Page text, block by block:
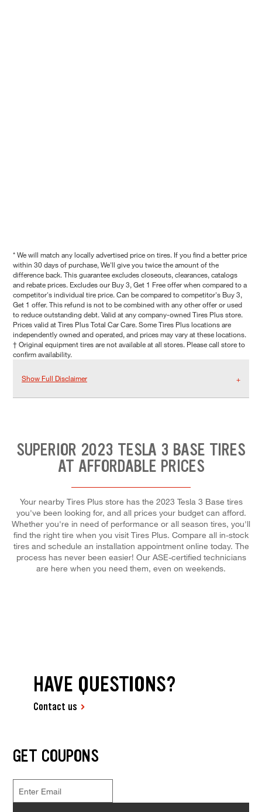
* We will match any locally advertised price on tires. If you find a better price
within 30 days of purchase, We'll give you twice the amount of the
difference back. This guarantee excludes closeouts, clearances, catalogs
and rebate prices. Excludes our Buy 3, Get 1 Free offer when compared to a
competitor's individual tire price. Can be compared to competitor's Buy 3,
Get 1 offer. This refund is not to be combined with any other offer or used
to reduce outstanding debt. Valid at any company-owned Tires Plus store.
Prices valid at Tires Plus Total Car Care. Some Tires Plus locations are
independently owned and operated, and prices may vary at these locations.
† Original equipment tires are not available at all stores. Please call store to
confirm availability.
Show Full Disclaimer
SUPERIOR 2023 TESLA 3 BASE TIRES
AT AFFORDABLE PRICES
Your nearby Tires Plus store has the 2023 Tesla 3 Base tires
you've been looking for, and all prices your budget can afford.
Whether you're in need of performance or all season tires, you'll
find the right tire when you visit Tires Plus. Compare all in-stock
tires and schedule an installation appointment online today. The
process has never been easier! Our ASE-certified technicians
are here when you need them, even on weekends.
HAVE QUESTIONS?
Contact us
GET COUPONS